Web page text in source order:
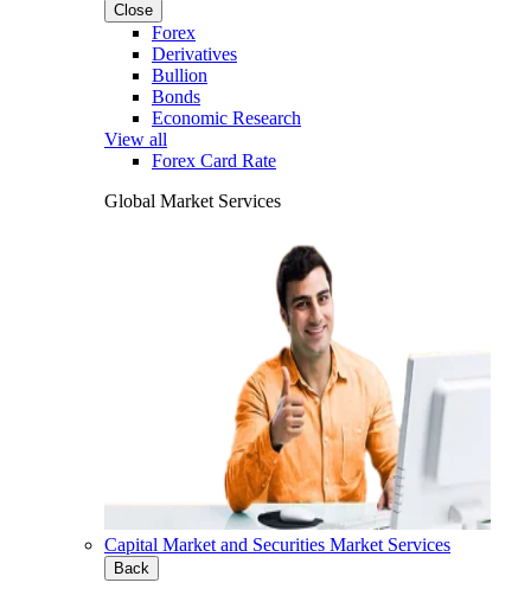
Close
Forex
Derivatives
Bullion
Bonds
Economic Research
View all
Forex Card Rate
Global Market Services
Capital Market and Securities Market Services
Back